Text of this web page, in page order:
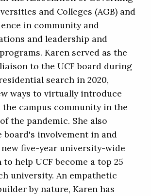
and Colleges (AGB) and
in community and
and leadership and
Karen served as the
to the UCF board during
search in 2020,
ways to virtually introduce
campus community in the
the pandemic. She also
involvement in and
five-year university-wide
help UCF become a top 25
university. An empathetic
by nature, Karen has